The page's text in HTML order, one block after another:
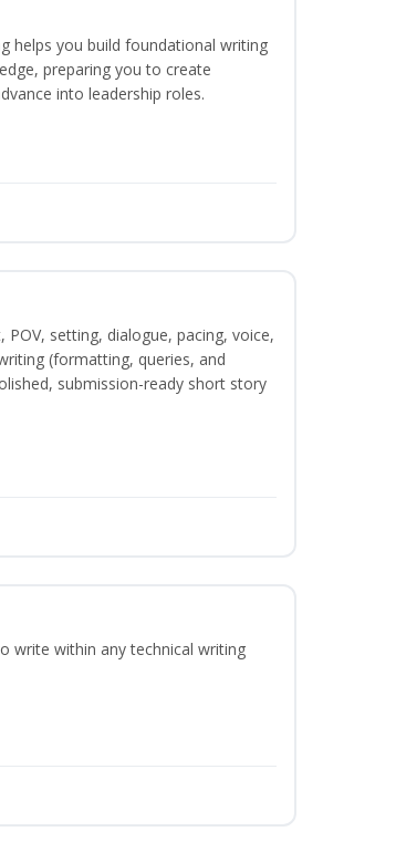
helps you build foundational writing
preparing you to create
into leadership roles.
setting, dialogue, pacing, voice,
(formatting, queries, and
submission-ready short story
write within any technical writing